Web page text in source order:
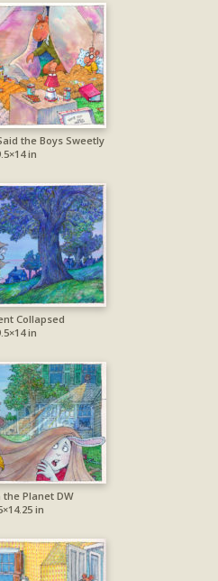
the Boys Sweetly
in
Collapsed
in
the Planet DW
in